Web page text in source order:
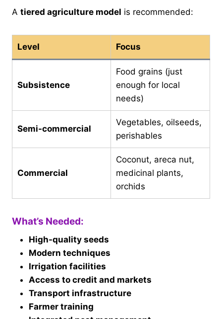
A tiered agriculture model is recommended:
Level Focus
Subsistence
Food grains (just
enough for local
needs)
Semi-commercial
Vegetables, oilseeds,
perishables
Commercial
Coconut, areca nut,
medicinal plants,
orchids
What’s Needed:
High-quality seeds
Modern techniques
Irrigation facilities
Access to credit and markets
Transport infrastructure
Farmer training